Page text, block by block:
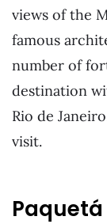
views of the
famous
number of
destination
Rio de
visit.